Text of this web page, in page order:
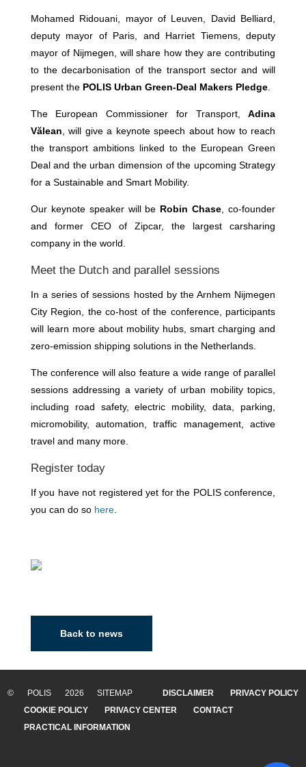
Mohamed Ridouani, mayor of Leuven, David Belliard,
deputy mayor of Paris, and Harriet Tiemens, deputy
mayor of Nijmegen, will share how they are contributing
to the decarbonisation of the transport sector and will
present the POLIS Urban Green-Deal Makers Pledge.
The European Commissioner for Transport,Adina
Vălean , will give a keynote speech about how to reach
the transport ambitions linked to the European Green
Deal and the urban dimension of the upcoming Strategy
for a Sustainable and Smart Mobility.
Our keynote speaker will be Robin Chase , co-founder
and former CEO of Zipcar, the largest carsharing
company in the world.
Meet the Dutch and parallel sessions
In a series of sessions hosted by the Arnhem Nijmegen
City Region, the co-host of the conference, participants
will learn more about mobility hubs, smart charging and
zero-emission shipping solutions in the Netherlands.
The conference will also feature a wide range of parallel
sessions addressing a variety of urban mobility topics,
including road safety, electric mobility, data, parking,
micromobility, automation, traffic management, active
travel and many more.
Register today
If you have not registered yet for the POLIS conference,
you can do so here.
Back to news
© POLIS 2026 SITEMAP DISCLAIMER
PRIVACY POLICY
COOKIE POLICY
PRIVACY CENTER
CONTACT
PRACTICAL INFORMATION